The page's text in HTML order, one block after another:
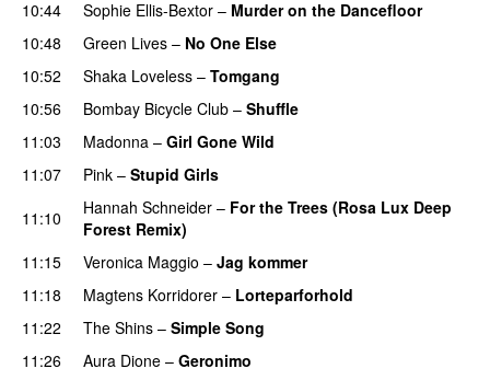
10:44
Sophie Ellis-Bextor – Murder on the Dancefloor
10:48
Green Lives – No One Else
10:52
Shaka Loveless – Tomgang
10:56 Bombay Bicycle Club – Shuffle
11:03
Madonna – Girl Gone Wild
11:07
Pink – Stupid Girls
11:10
Hannah Schneider – For the Trees (Rosa Lux Deep
Forest Remix)
11:15
Veronica Maggio – Jag kommer
11:18
Magtens Korridorer – Lorteparforhold
11:22
The Shins – Simple Song
11:26
Aura Dione – Geronimo